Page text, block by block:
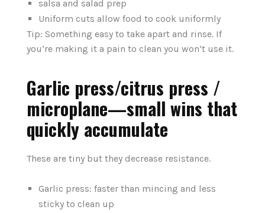
salsa and salad prep
Uniform cuts allow food to cook uniformly
Tip: Something easy to take apart and rinse. If
you‘re making it a pain to clean you won‘t use it.
Garlic press/citrus press /
microplane—small wins that
quickly accumulate
These are tiny but they decrease resistance.
Garlic press: faster than mincing and less
sticky to clean up